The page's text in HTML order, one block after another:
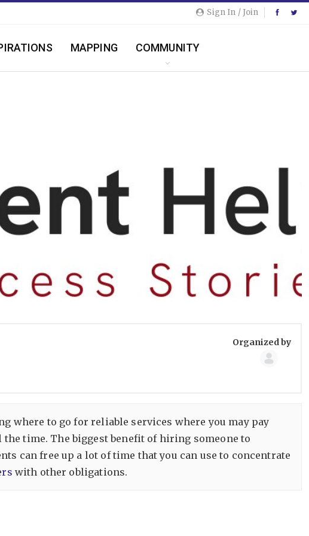
Sign In / Join
MAPPING COMMUNITY
Group
Organized by
where to go for reliable services where you may pay
time. The biggest benefit of hiring someone to
can free up a lot of time that you can use to concentrate
with other obligations.